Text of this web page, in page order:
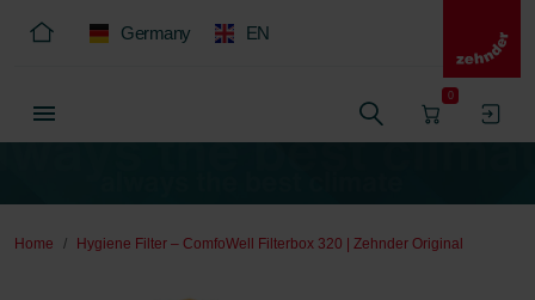
Germany EN
0
Home Hygiene Filter – ComfoWell Filterbox 320 | Zehnder Original